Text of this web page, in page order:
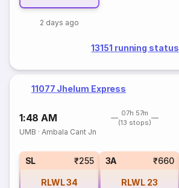
2 days ago
13151 running status
11077 Jhelum Express
1:48 AM
07h 57m
(13 stops)
UMB ·Ambala Cant Jn
SL ₹255
RLWL34
3A ₹660
RLWL 23